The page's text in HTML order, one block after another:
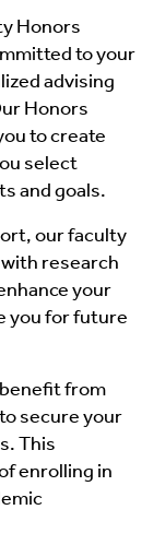
Honors
to your
advising
Honors
to create
select
and goals.
our faculty
research
your
you for future
from
secure your
This
enrolling in